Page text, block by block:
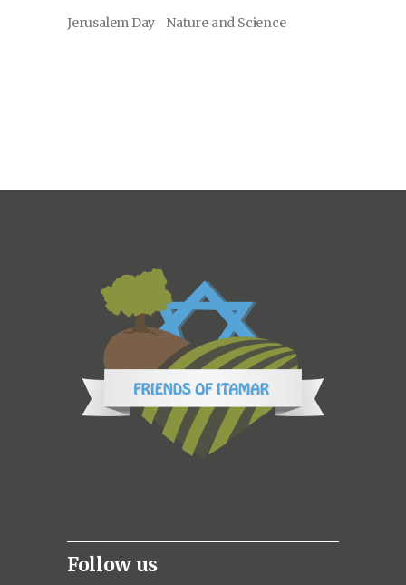
Jerusalem Day Nature and Science
Follow us